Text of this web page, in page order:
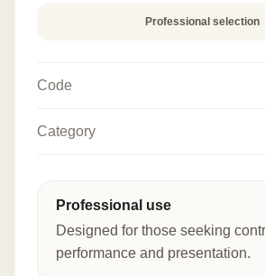
Professional selection
Code
Category
Professional use
Designed for those seeking
performance and presentation.